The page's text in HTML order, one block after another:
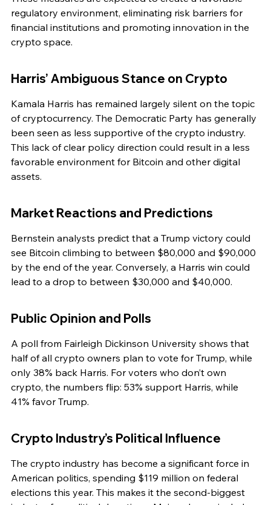
regulatory environment, eliminating risk barriers for
financial institutions and promoting innovation in the
crypto space.
Harris’ Ambiguous Stance on Crypto
Kamala Harris has remained largely silent on the topic
of cryptocurrency. The Democratic Party has generally
been seen as less supportive of the crypto industry.
This lack of clear policy direction could result in a less
favorable environment for Bitcoin and other digital
assets.
Market Reactions and Predictions
Bernstein analysts predict that a Trump victory could
see Bitcoin climbing to between $80,000 and $90,000
by the end of the year. Conversely, a Harris win could
lead to a drop to between $30,000 and $40,000.
Public Opinion and Polls
A poll from Fairleigh Dickinson University shows that
half of all crypto owners plan to vote for Trump, while
only 38% back Harris. For voters who don’t own
crypto, the numbers flip: 53% support Harris, while
41% favor Trump.
Crypto Industry’s Political Influence
The crypto industry has become a significant force in
American politics, spending $119 million on federal
elections this year. This makes it the second-biggest